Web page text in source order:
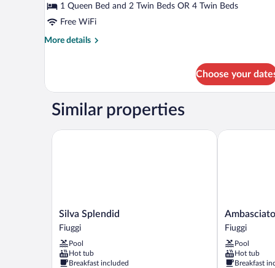
Balcony
(Spa
access)
1 Queen Bed and 2 Twin Beds OR 4 Twin Beds
Free WiFi
More details
More
Quadruple
Room,
Balcony
(Spa
access)
Choose your
Similar properties
Silva
Splendid
Fiuggi
Silva Splendid
Fiuggi
Pool
Hot tub
Breakfast included
Silva Splendid
Ambasciatori
Place
Hotel
Fiuggi
Fiuggi
Pool
Hot tub
Breakfast
Ambasciatori